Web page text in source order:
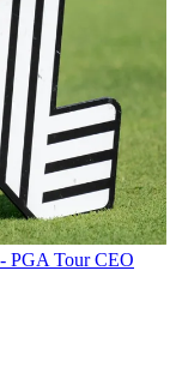
PGA Tour CEO